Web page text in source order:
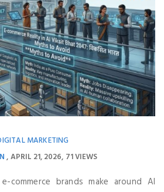
MARKETING
APRIL 21, 2026 71 VIEWS
commerce brands make around AI